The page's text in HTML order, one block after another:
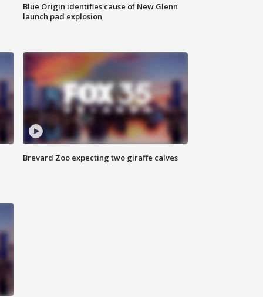
Blue Origin identifies cause of New Glenn
launch pad explosion
Brevard Zoo expecting two giraffe calves